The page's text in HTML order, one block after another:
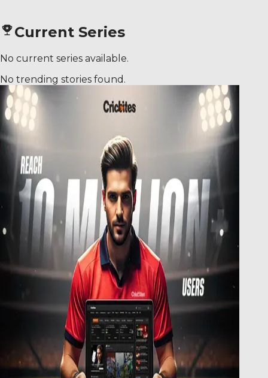
Current Series
No current series available.
No trending stories found.